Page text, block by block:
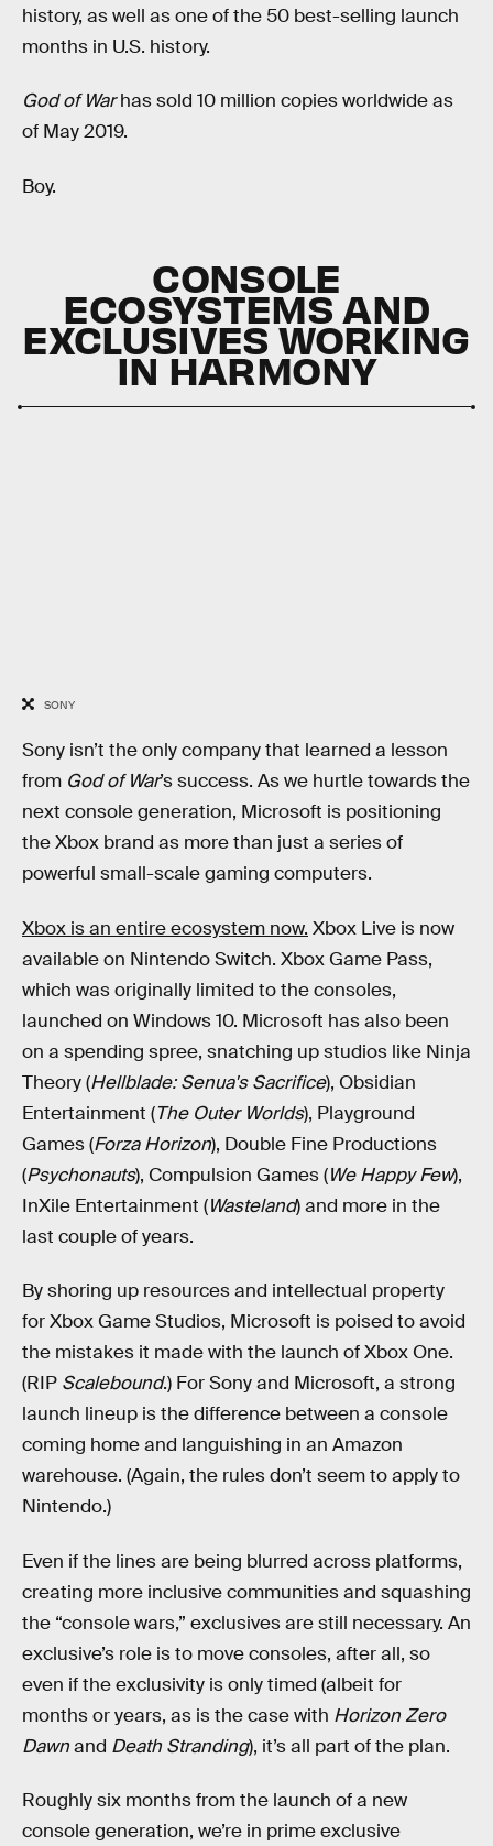
history, as well as one of the 50 best-selling launch
months in U.S. history.
God of Warhas sold 10 million copies worldwide as
of May 2019.
Boy.
CONSOLE
ECOSYSTEMS AND
EXCLUSIVES WORKING
IN HARMONY
SONY
Sony isn’t the only company that learned a lesson
from God of War’s success. As we hurtle towards the
next console generation, Microsoft is positioning
the Xbox brand as more than just a series of
powerful small-scale gaming computers.
Xbox is an entire ecosystem now. Xbox Live is now
available on Nintendo Switch. Xbox Game Pass,
which was originally limited to the consoles,
launched on Windows 10. Microsoft has also been
on a spending spree, snatching up studios like Ninja
Theory (Hellblade: Senua's Sacrifice), Obsidian
Entertainment (The Outer Worlds), Playground
Games (Forza Horizon), Double Fine Productions
(Psychonauts), Compulsion Games (We Happy Few),
InXile Entertainment (Wasteland) and more in the
last couple of years.
By shoring up resources and intellectual property
for Xbox Game Studios, Microsoft is poised to avoid
the mistakes it made with the launch of Xbox One.
(RIP Scalebound.) For Sony and Microsoft, a strong
launch lineup is the difference between a console
coming home and languishing in an Amazon
warehouse. (Again, the rules don’t seem to apply to
Nintendo.)
Even if the lines are being blurred across platforms,
creating more inclusive communities and squashing
the “console wars,” exclusives are still necessary. An
exclusive’s role is to move consoles, after all, so
even if the exclusivity is only timed (albeit for
months or years, as is the case with Horizon Zero
Dawnand Death Stranding), it’s all part of the plan.
Roughly six months from the launch of a new
console generation, we’re in prime exclusive